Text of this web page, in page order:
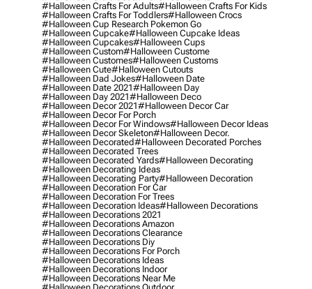
#halloween Crafts For Adults#halloween Crafts For Kids
#halloween Crafts For Toddlers#halloween Crocs
#halloween Cup Research Pokemon Go
#halloween Cupcake#halloween Cupcake Ideas
#halloween Cupcakes#halloween Cups
#halloween Custom#halloween Custome
#halloween Customes#halloween Customs
#halloween Cute#halloween Cutouts
#halloween Dad Jokes#halloween Date
#halloween Date 2021#halloween Day
#halloween Day 2021#halloween Deco
#halloween Decor 2021#halloween Decor Car
#halloween Decor For Porch
#halloween Decor For Windows#halloween Decor Ideas
#halloween Decor Skeleton#halloween Decor.
#halloween Decorated#halloween Decorated Porches
#halloween Decorated Trees
#halloween Decorated Yards#halloween Decorating
#halloween Decorating Ideas
#halloween Decorating Party#halloween Decoration
#halloween Decoration For Car
#halloween Decoration For Trees
#halloween Decoration Ideas#halloween Decorations
#halloween Decorations 2021
#halloween Decorations Amazon
#halloween Decorations Clearance
#halloween Decorations Diy
#halloween Decorations For Porch
#halloween Decorations Ideas
#halloween Decorations Indoor
#halloween Decorations Near Me